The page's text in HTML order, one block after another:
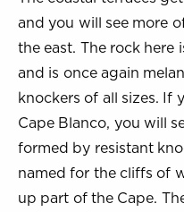
and you will see more
the east. The rock here
and is once again
knockers of all sizes. If
Cape Blanco, you will
formed by resistant
named for the cliffs of
up part of the Cape.